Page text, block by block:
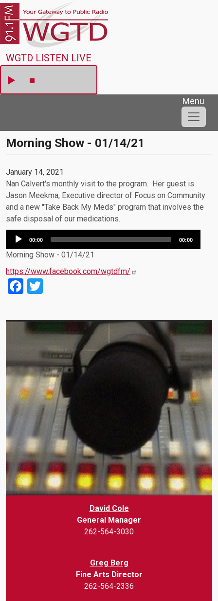
Skip to main content
WGTD LISTEN LIVE
Menu
Morning Show - 01/14/21
January 14, 2021
Nan Calvert's monthly visit to the program. Her guest is
Jason Meekma, Executive director of Focus on Community
and a new "Take Back My Meds" program that involves the
safe disposal of our medications.
Audio
00:00 00:00
Morning Show - 01/14/21
https://www.facebook.com/wgtdfm/
Facebook
David Cole
General Manager
262-564-3030
Greg Berg
Fine Arts Director
262-564-2336